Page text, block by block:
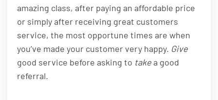
amazing class, after paying an affordable price
or simply after receiving great customers
service, the most opportune times are when
you’ve made your customer very happy. Give
good service before asking to take a good
referral.